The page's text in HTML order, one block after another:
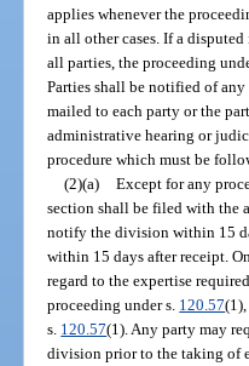
applies whenever the
in all other cases. If a
all parties, the proceeding
Parties shall be notified of
mailed to each party or the
administrative hearing or
procedure which must be
(2)(a)
Except for any
section shall be filed with the
notify the division within 15
within 15 days after receipt.
regard to the expertise
proceeding under s. 120.57
s. 120.57(1). Any party may
division prior to the taking of